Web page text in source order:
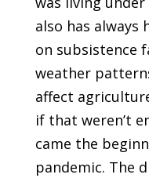
also has always
on subsistence
weather
affect
if that weren’t
came the
pandemic. The